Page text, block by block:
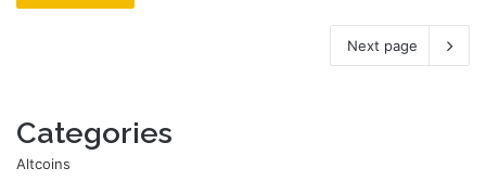
Next page
Categories
Altcoins